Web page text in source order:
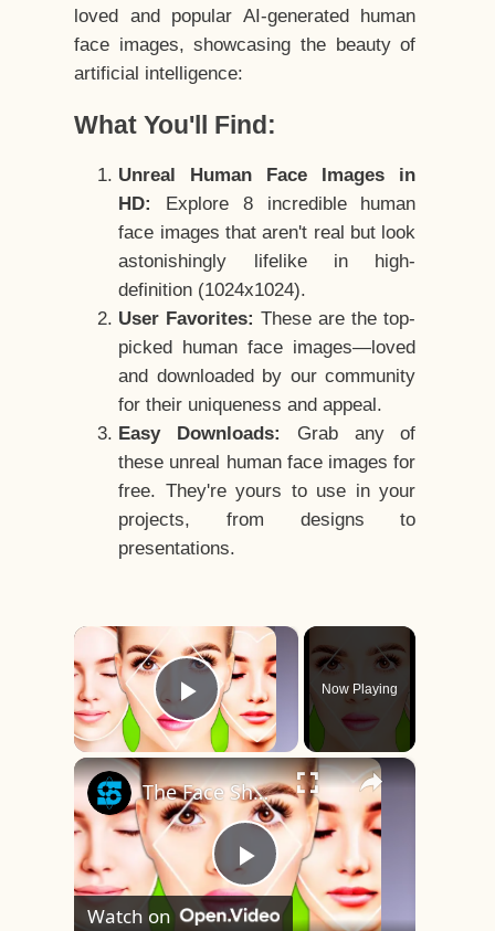
loved and popular AI-generated human
face images, showcasing the beauty of
artificial intelligence:
What You'll Find:
Unreal Human Face Images in
HD:
Explore 8 incredible human
face images that aren't real but look
astonishingly lifelike in high-
definition (1024x1024).
User Favorites: These are the top-
picked human face images—loved
and downloaded by our community
for their uniqueness and appeal.
Easy Downloads:
Grab any of
these unreal human face images for
free. They're yours to use in your
projects, from designs to
presentations.
×
Play Video
Now Playing
×
Play
The Face Shape That's Considered The Rarest Of All
Watch on